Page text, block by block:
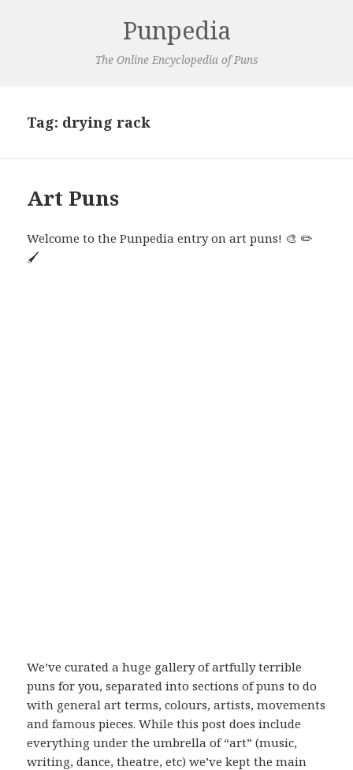
Punpedia
The Online Encyclopedia of Puns
Tag: drying rack
Art Puns
Welcome to the Punpedia entry on art puns! 🎨 ✏️
🖌️
We’ve curated a huge gallery of artfully terrible
puns for you, separated into sections of puns to do
with general art terms, colours, artists, movements
and famous pieces. While this post does include
everything under the umbrella of “art” (music,
writing, dance, theatre, etc) we’ve kept the main